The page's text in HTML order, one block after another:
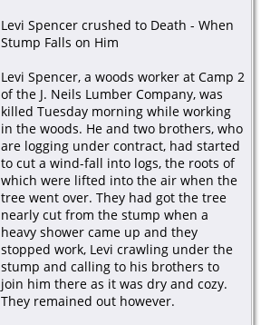
Levi Spencer crushed to Death - When
Stump Falls on Him
Levi Spencer, a woods worker at Camp 2
of the J. Neils Lumber Company, was
killed Tuesday morning while working
in the woods. He and two brothers, who
are logging under contract, had started
to cut a wind-fall into logs, the roots of
which were lifted into the air when the
tree went over. They had got the tree
nearly cut from the stump when a
heavy shower came up and they
stopped work, Levi crawling under the
stump and calling to his brothers to
join him there as it was dry and cozy.
They remained out however.